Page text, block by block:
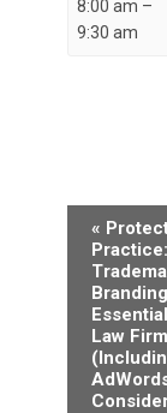
8:00 am –
9:30 am
Event
«
Practice:
Branding
Law